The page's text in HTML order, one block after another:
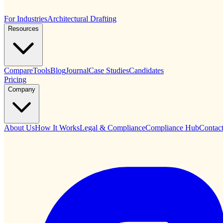
For IndustriesArchitectural Drafting
Resources
CompareToolsBlogJournalCase StudiesCandidates
Pricing
Company
About UsHow It WorksLegal & ComplianceCompliance HubContact